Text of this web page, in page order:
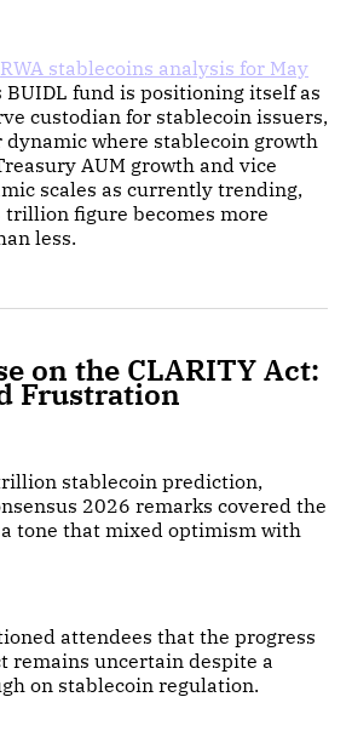
RWA stablecoins analysis for May
BUIDL fund is positioning itself as
custodian for stablecoin issuers,
where stablecoin growth
AUM growth and vice
scales as currently trending,
trillion figure becomes more
less.
on the CLARITY Act:
Frustration
stablecoin prediction,
2026 remarks covered the
tone that mixed optimism with
attendees that the progress
remains uncertain despite a
on stablecoin regulation.